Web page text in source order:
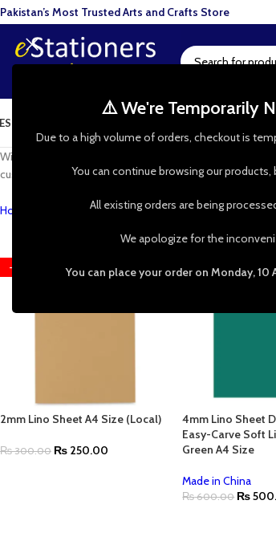
⚠️ We're Temporarily
Due to a high volume of orders, checkout is
You can continue browsing our
All existing orders are being
We apologize for the
You can place your order on Monday,
ART
With our range of lino art tools and materials, you’ll be
custom-made patterns and designs.
Home Lino Printing
-17%
2mm Lino Sheet A4 Size (Local)
₨300.00 ₨ 250.00
-17%
4mm Lino Sheet
Easy-Carve Soft
Green A4 Size
Made in China
₨600.00 ₨
Pakistan’s Most Trusted Arts and Crafts Store